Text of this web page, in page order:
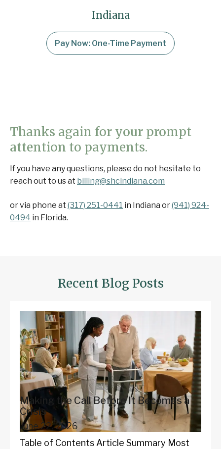
Indiana
Pay Now: One-Time Payment
Thanks again for your prompt
attention to payments.
If you have any questions, please do not hesitate to
reach out to us at billing@shcindiana.com
or via phone at (317) 251-0441 in Indiana or(941) 924-
0494 in Florida.
Recent Blog Posts
Making the Call Before It Becomes a
Crisis
June 22, 2026
Table of Contents Article Summary Most